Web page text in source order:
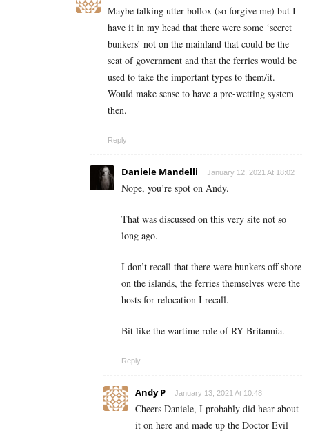
Maybe talking utter bollox (so forgive me) but I
have it in my head that there were some ‘secret
bunkers’ not on the mainland that could be the
seat of government and that the ferries would be
used to take the important types to them/it.
Would make sense to have a pre-wetting system
then.
Reply
Daniele Mandelli January 12, 2021 At 18:02
Nope, you’re spot on Andy.
That was discussed on this very site not so
long ago.
I don’t recall that there were bunkers off shore
on the islands, the ferries themselves were the
hosts for relocation I recall.
Bit like the wartime role of RY Britannia.
Reply
Andy P January 13, 2021 At 10:48
Cheers Daniele, I probably did hear about
it on here and made up the Doctor Evil